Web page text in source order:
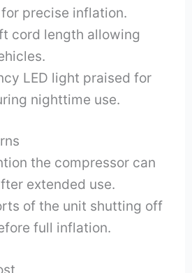
precise inflation.
cord length allowing
LED light praised for
nighttime use.
the compressor can
extended use.
of the unit shutting off
full inflation.